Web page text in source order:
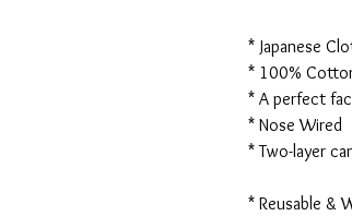
* Japanese
* 100%
* A perfect
* Nose Wired
* Two-layer
* Reusable &